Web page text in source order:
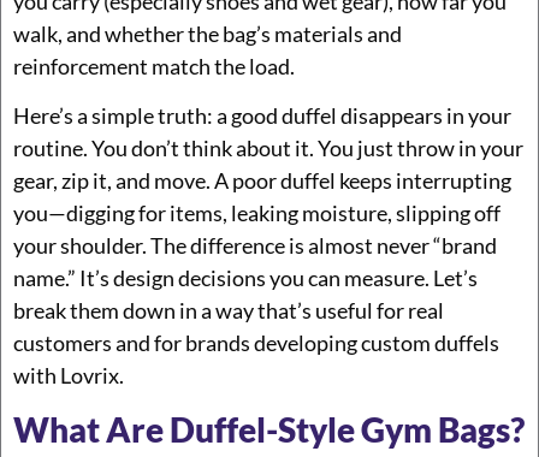
walk, and whether the bag’s materials and
reinforcement match the load.
Here’s a simple truth: a good duffel disappears in your
routine. You don’t think about it. You just throw in your
gear, zip it, and move. A poor duffel keeps interrupting
you—digging for items, leaking moisture, slipping off
your shoulder. The difference is almost never “brand
name.” It’s design decisions you can measure. Let’s
break them down in a way that’s useful for real
customers and for brands developing custom duffels
with Lovrix.
What Are Duffel-Style Gym Bags?